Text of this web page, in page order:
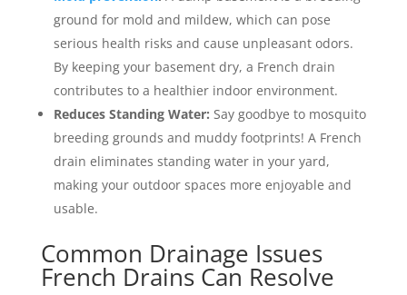
ground for mold and mildew, which can pose
serious health risks and cause unpleasant odors.
By keeping your basement dry, a French drain
contributes to a healthier indoor environment.
Reduces Standing Water: Say goodbye to mosquito
breeding grounds and muddy footprints! A French
drain eliminates standing water in your yard,
making your outdoor spaces more enjoyable and
usable.
Common Drainage Issues
French Drains Can Resolve